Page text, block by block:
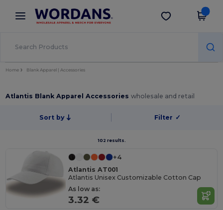
× Wordans App
Better prices on app!
Get the app
Home Blank Apparel | Accessories
Atlantis Blank Apparel Accessorieswholesale and retail
Sort by Filter ✓
102 results.
+4
Atlantis AT001
Atlantis Unisex Customizable Cotton Cap
As low as:
3.32 €